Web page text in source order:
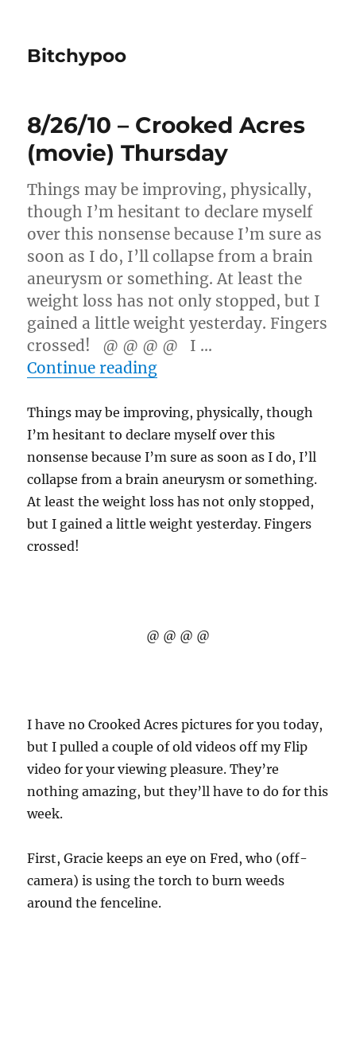
Bitchypoo
8/26/10 – Crooked Acres
(movie) Thursday
Things may be improving, physically,
though I’m hesitant to declare myself
over this nonsense because I’m sure as
soon as I do, I’ll collapse from a brain
aneurysm or something. At least the
weight loss has not only stopped, but I
gained a little weight yesterday. Fingers
crossed! @ @ @ @ I …
Continue reading“8/26/10 – Crooked
Things may be improving, physically, though
I’m hesitant to declare myself over this
nonsense because I’m sure as soon as I do, I’ll
collapse from a brain aneurysm or something.
At least the weight loss has not only stopped,
but I gained a little weight yesterday. Fingers
crossed!
@ @ @ @
I have no Crooked Acres pictures for you today,
but I pulled a couple of old videos off my Flip
video for your viewing pleasure. They’re
nothing amazing, but they’ll have to do for this
week.
First, Gracie keeps an eye on Fred, who (off-
camera) is using the torch to burn weeds
around the fenceline.